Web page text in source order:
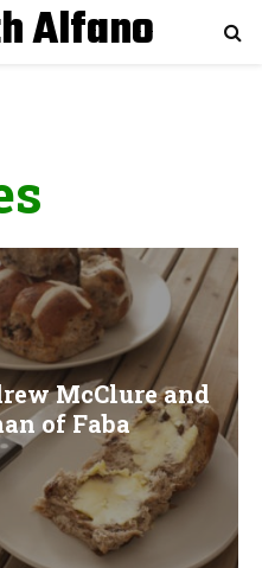
Alfano
McClure and
of Faba